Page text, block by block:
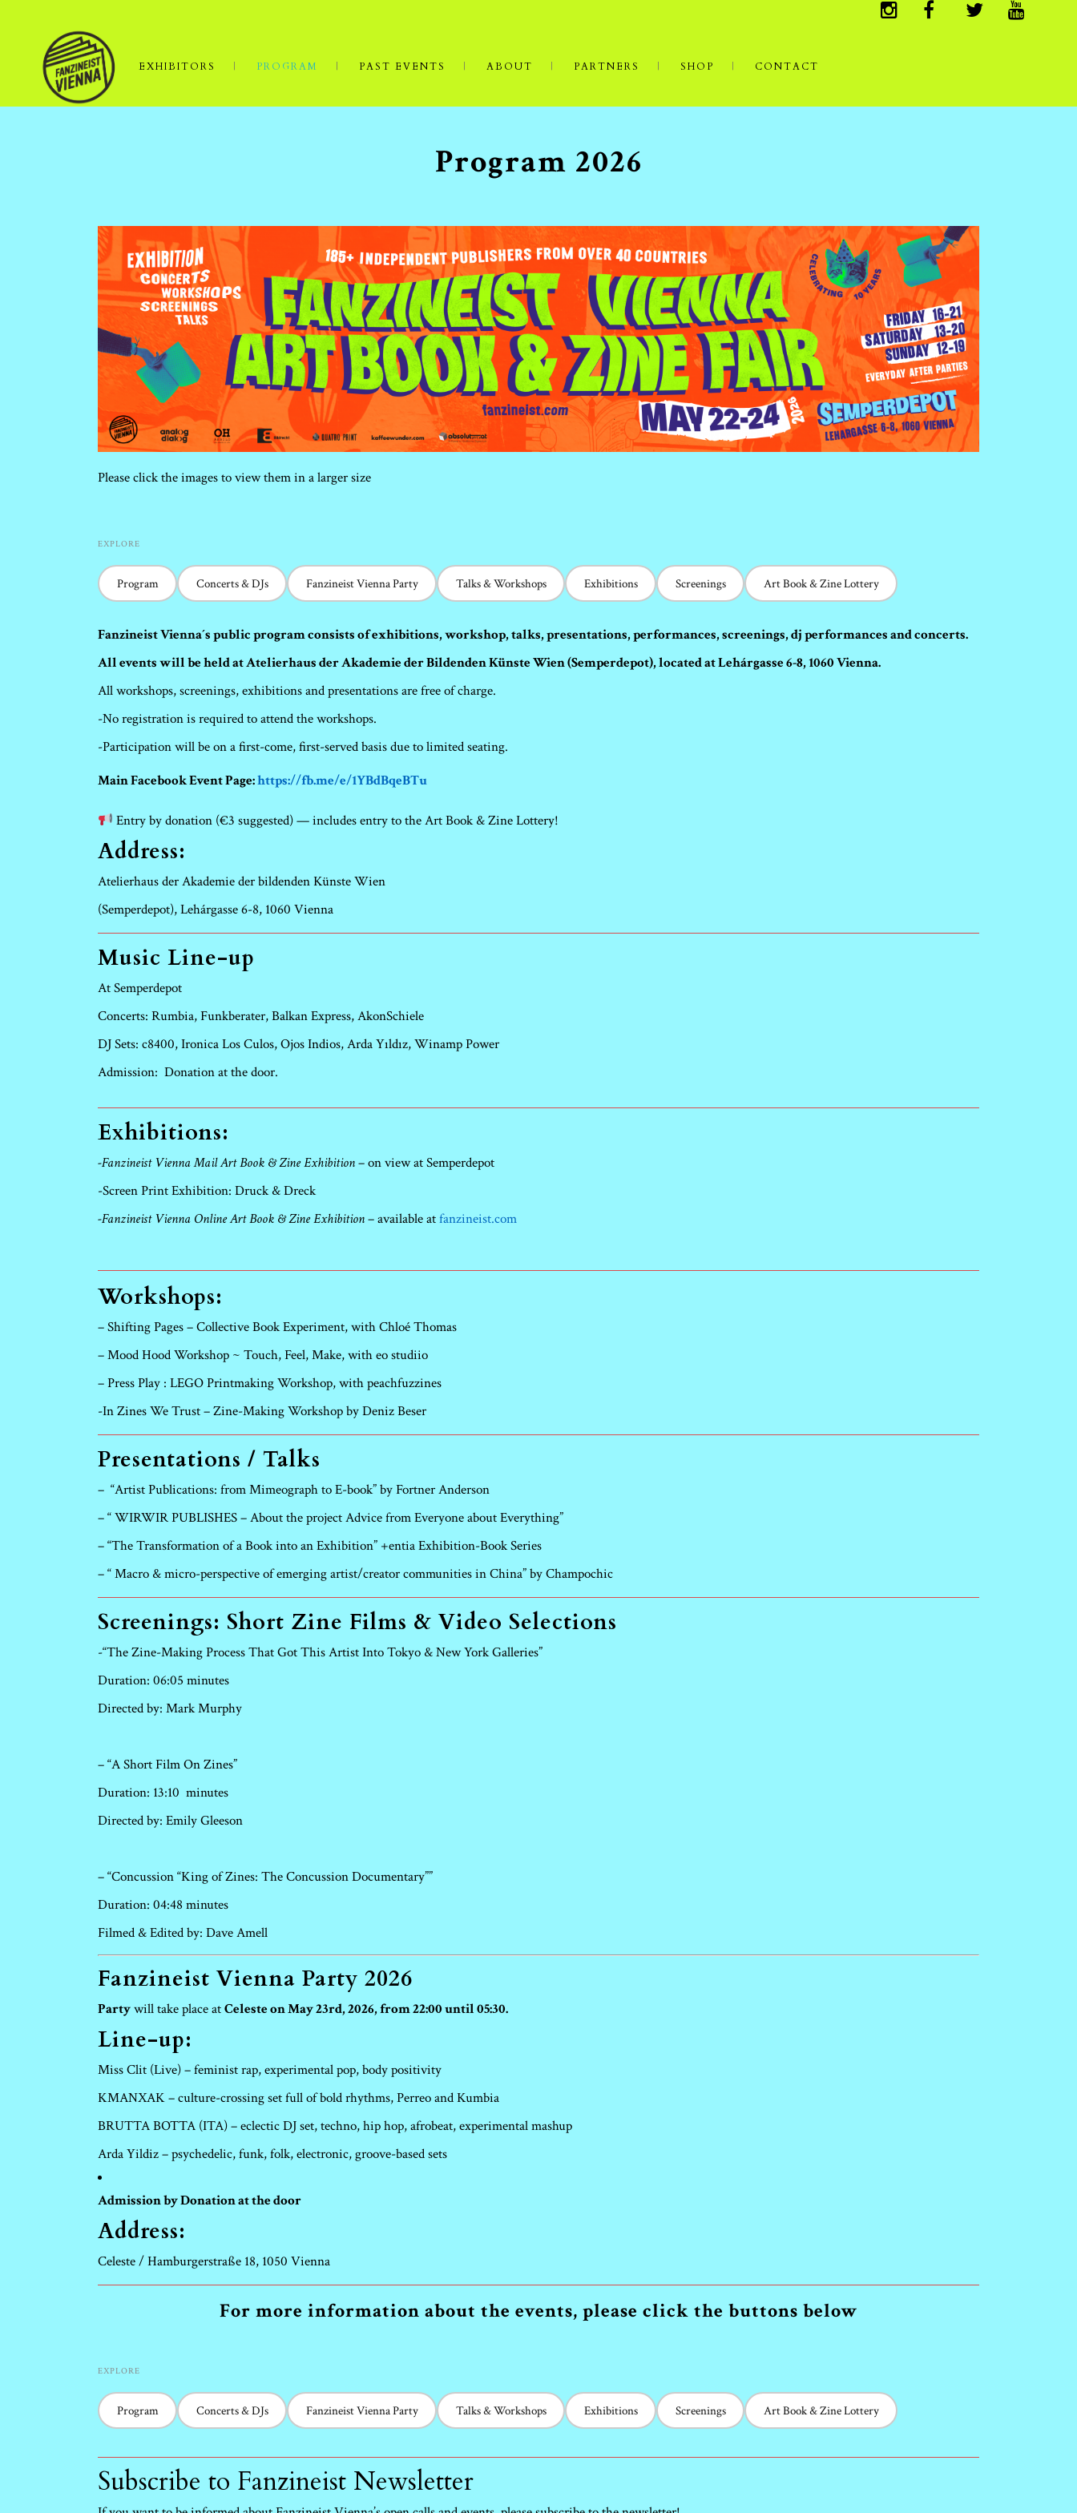
EXHIBITORS PROGRAM PAST EVENTS ABOUT PARTNERS SHOP CONTACT
Program 2026
Please click the images to view them in a larger size
EXPLORE
Program Concerts & DJs Fanzineist Vienna Party Talks & Workshops Exhibitions Screenings Art Book & Zine Lottery
Fanzineist Vienna´s public program consists of exhibitions, workshop, talks, presentations, performances, screenings, dj performances and concerts.
All events will be held at Atelierhaus der Akademie der Bildenden Künste Wien (Semperdepot), located at Lehárgasse 6-8, 1060 Vienna.
All workshops, screenings, exhibitions and presentations are free of charge.
-No registration is required to attend the workshops.
-Participation will be on a first-come, first-served basis due to limited seating.
Main Facebook Event Page:https://fb.me/e/1YBdBqeBTu
Entry by donation (€3 suggested) — includes entry to the Art Book & Zine Lottery!
Address:
Atelierhaus der Akademie der bildenden Künste Wien
(Semperdepot), Lehárgasse 6-8, 1060 Vienna
Music Line-up
At Semperdepot
Concerts: Rumbia, Funkberater, Balkan Express, AkonSchiele
DJ Sets: c8400, Ironica Los Culos, Ojos Indios, Arda Yıldız, Winamp Power
Admission: Donation at the door.
Exhibitions:
-Fanzineist Vienna Mail Art Book & Zine Exhibition– on view at Semperdepot
-Screen Print Exhibition: Druck & Dreck
-Fanzineist Vienna Online Art Book & Zine Exhibition– available atfanzineist.com
Workshops:
– Shifting Pages – Collective Book Experiment, with Chloé Thomas
– Mood Hood Workshop ~ Touch, Feel, Make, with eo studiio
– Press Play : LEGO Printmaking Workshop, with peachfuzzines
-In Zines We Trust – Zine-Making Workshop by Deniz Beser
Presentations / Talks
– “Artist Publications: from Mimeograph to E-book” by Fortner Anderson
– “ WIRWIR PUBLISHES – About the project Advice from Everyone about Everything”
– “The Transformation of a Book into an Exhibition” +entia Exhibition-Book Series
– “ Macro & micro-perspective of emerging artist/creator communities in China” by Champochic
Screenings: Short Zine Films & Video Selections
-“The Zine-Making Process That Got This Artist Into Tokyo & New York Galleries”
Duration: 06:05 minutes
Directed by: Mark Murphy
– “A Short Film On Zines”
Duration: 13:10 minutes
Directed by: Emily Gleeson
– “Concussion “King of Zines: The Concussion Documentary””
Duration: 04:48 minutes
Filmed & Edited by: Dave Amell
Fanzineist Vienna Party 2026
Partywill take place atCeleste on May 23rd, 2026, from 22:00 until 05:30.
Line-up:
Miss Clit (Live) – feminist rap, experimental pop, body positivity
KMANXAK – culture-crossing set full of bold rhythms, Perreo and Kumbia
BRUTTA BOTTA (ITA) – eclectic DJ set, techno, hip hop, afrobeat, experimental mashup
Arda Yildiz – psychedelic, funk, folk, electronic, groove-based sets
Admission by Donation at the door
Address:
Celeste / Hamburgerstraße 18, 1050 Vienna
For more information about the events, please click the buttons below
EXPLORE
Program Concerts & DJs Fanzineist Vienna Party Talks & Workshops Exhibitions Screenings Art Book & Zine Lottery
Subscribe to Fanzineist Newsletter